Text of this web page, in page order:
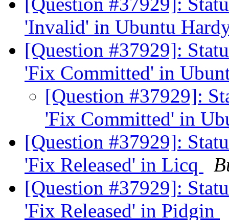
'Invalid' in Ubuntu
[Question #37929]:
'Fix Committed' in
[Question #37929]:
'Fix Committed' in
[Question #37929]:
'Fix Released' in Licq
[Question #37929]:
'Fix Released' in Pidgin